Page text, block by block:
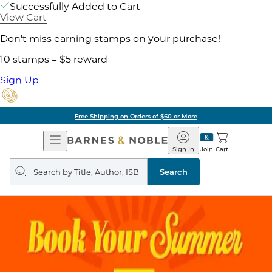
Successfully Added to Cart
View Cart
Don't miss earning stamps on your purchase!
10 stamps = $5 reward
Sign Up
Free Shipping on Orders of $60 or More
Open
Navigation
Barnes
&
Noble
Join
Sign In Cart
Search
query
Search